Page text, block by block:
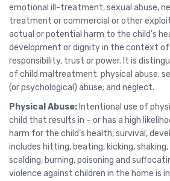
emotional ill-treatment, sexual abuse,
treatment or commercial or other
actual or potential harm to the child’s
development or dignity in the context
responsibility, trust or power. It is
of child maltreatment: physical abuse;
(or psychological) abuse; and neglect.
Physical Abuse: Intentional use of
child that results in – or has a high
harm for the child’s health, survival,
includes hitting, beating, kicking,
scalding, burning, poisoning and
violence against children in the home is